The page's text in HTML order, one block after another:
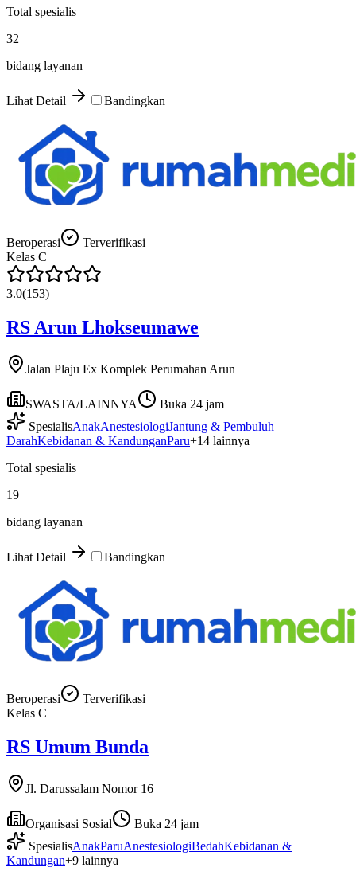
Total spesialis
32
bidang layanan
Lihat Detail Bandingkan
Beroperasi
Terverifikasi
Kelas C
3.0(153)
RS Arun Lhokseumawe
Jalan Plaju Ex Komplek Perumahan Arun
SWASTA/LAINNYA
Buka 24 jam
SpesialisAnakAnestesiologiJantung & Pembuluh
DarahKebidanan & KandunganParu+14 lainnya
Total spesialis
19
bidang layanan
Lihat Detail Bandingkan
Beroperasi
Terverifikasi
Kelas C
RS Umum Bunda
Jl. Darussalam Nomor 16
Organisasi Sosial
Buka 24 jam
SpesialisAnakParuAnestesiologiBedahKebidanan &
Kandungan+9 lainnya